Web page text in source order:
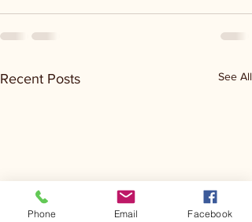
Recent Posts See All
Phone Email Facebook